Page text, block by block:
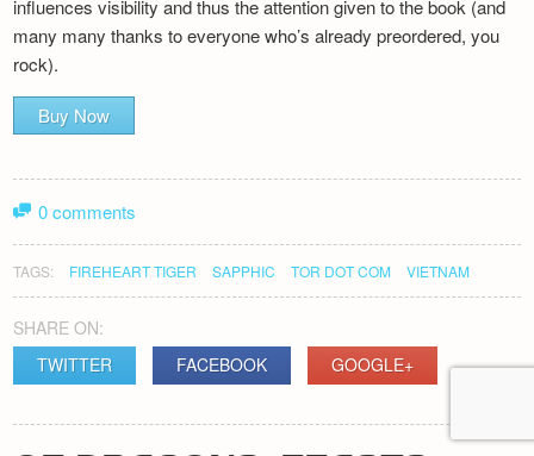
influences visibility and thus the attention given to the book (and
many many thanks to everyone who’s already preordered, you
rock).
Buy Now
0 comments
TAGS: FIREHEART TIGER SAPPHIC TOR DOT COM VIETNAM
SHARE ON:
TWITTER
FACEBOOK GOOGLE+